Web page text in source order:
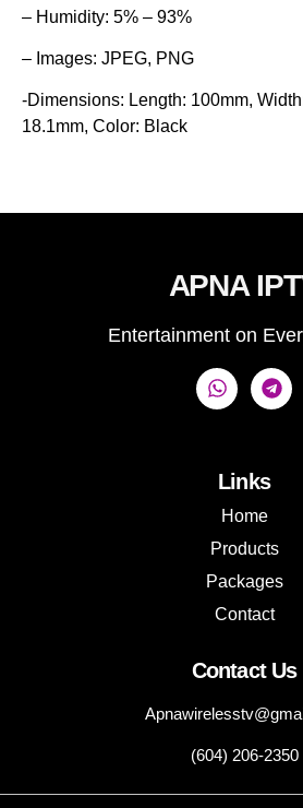
– Humidity: 5% – 93%
– Images: JPEG, PNG
-Dimensions: Length: 100mm,
18.1mm, Color: Black
APNA
Entertainment on
Links
Home
Products
Packages
Contact
Contact Us
(604) 206-2350